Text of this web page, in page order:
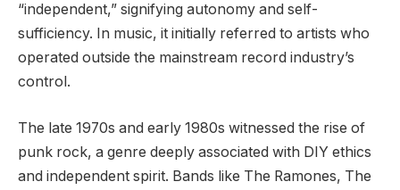
“independent,” signifying autonomy and self-
sufficiency. In music, it initially referred to artists who
operated outside the mainstream record industry’s
control.
The late 1970s and early 1980s witnessed the rise of
punk rock, a genre deeply associated with DIY ethics
and independent spirit. Bands like The Ramones, The